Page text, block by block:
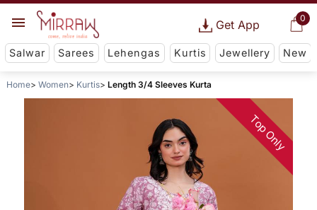
0
Get App
Salwar Sarees Lehengas Kurtis Jewellery New
Home Women Kurtis Length 3/4 Sleeves Kurta
Top Only